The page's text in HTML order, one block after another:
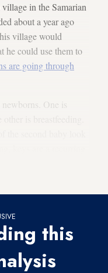
in the Samarian
about a year ago
village would
he could use them to
are going through
One is
this